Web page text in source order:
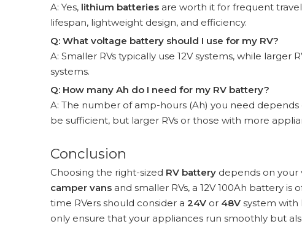
A: Yes, lithium batteries are worth it for frequent
lifespan, lightweight design, and efficiency.
Q: What voltage battery should I use for my RV?
A: Smaller RVs typically use 12V systems, while
systems.
Q: How many Ah do I need for my RV battery?
A: The number of amp-hours (Ah) you need
be sufficient, but larger RVs or those with more
Conclusion
Choosing the right-sized RV battery depends on your
camper vans and smaller RVs, a 12V 100Ah battery
time RVers should consider a 24V or 48V system with
only ensure that your appliances run smoothly but